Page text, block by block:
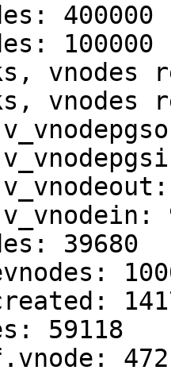
400000
100000
vnodes
vnodes
39680
59118
472